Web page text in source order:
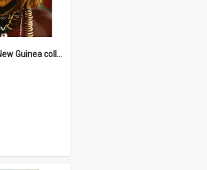
Cochrane Papua New Guinea collection